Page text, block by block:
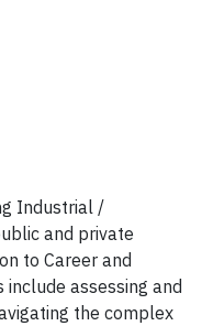
Industrial /
and private
to Career and
include assessing and
the complex